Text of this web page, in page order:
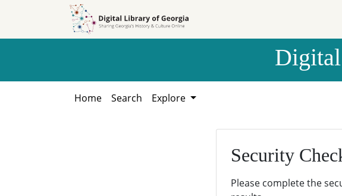
Home Search Explore
Security
Please complete the